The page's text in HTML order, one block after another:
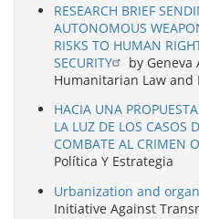
RESEARCH BRIEF
AUTONOMOUS
RISKS TO HUMAN
SECURITY
by
Humanitarian Law and
HACIA UNA
LA LUZ DE LOS CASOS
COMBATE AL CRIMEN
Política Y Estrategia
Urbanization and
Initiative Against